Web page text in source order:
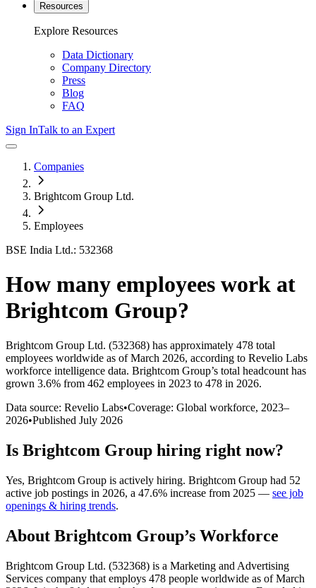
Resources
Explore Resources
Data Dictionary
Company Directory
Press
Blog
FAQ
Sign InTalk to an Expert
Companies
Brightcom Group Ltd.
Employees
BSE India Ltd.: 532368
How many employees work at
Brightcom Group?
Brightcom Group Ltd. (532368) has approximately 478 total
employees worldwide as of March 2026, according to Revelio Labs
workforce intelligence data. Brightcom Group’s total headcount has
grown 3.6% from 462 employees in 2023 to 478 in 2026.
Data source: Revelio Labs•Coverage: Global workforce, 2023–
2026•Published July 2026
Is Brightcom Group hiring right now?
Yes, Brightcom Group is actively hiring. Brightcom Group had 52
active job postings in 2026, a 47.6% increase from 2025 — see job
openings & hiring trends.
About Brightcom Group’s Workforce
Brightcom Group Ltd. (532368) is a Marketing and Advertising
Services company that employs 478 people worldwide as of March